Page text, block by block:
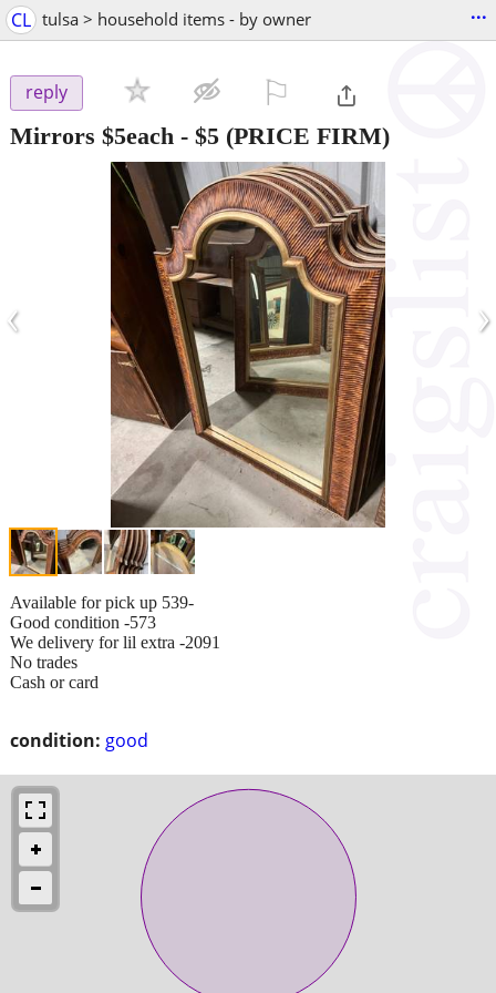
CL tulsa > household items - by owner ...
reply
Mirrors $5each - $5 (PRICE FIRM)
‹ ›
condition: good
Available for pick up 539-
Good condition -573
We delivery for lil extra -2091
No trades
Cash or card